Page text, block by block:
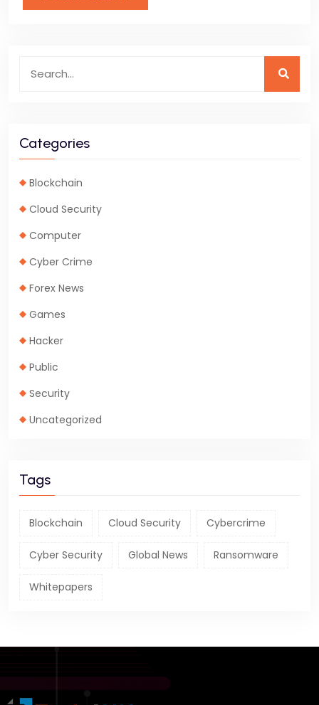
Categories
Blockchain
Cloud Security
Computer
Cyber Crime
Forex News
Games
Hacker
Public
Security
Uncategorized
Tags
Blockchain Cloud Security Cybercrime
Cyber Security Global News Ransomware
Whitepapers